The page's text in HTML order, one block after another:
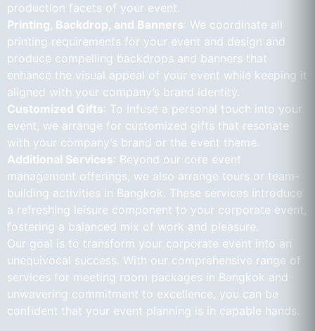
production facets of your event.
Printing, Backdrop, and Banners: We coordinate all
printing requirements for your event and design and
produce compelling backdrops and banners that
enhance the visual appeal of your event while keeping it
aligned with your company’s brand identity.
Customized Gifts: To infuse a personal touch into your
event, we arrange for customized gifts that resonate
with your company’s brand or the event theme.
Additional Services: Beyond our core event
management offerings, we also arrange tours or team-
building activities in Bangkok. These services introduce
a refreshing leisure component to your corporate event,
fostering a balanced mix of work and pleasure.
Our goal is to transform your corporate event into an
unequivocal success. With our comprehensive range of
services for meeting room packages in Bangkok and
unwavering commitment to excellence, you can be
confident that your event planning is in capable hands.